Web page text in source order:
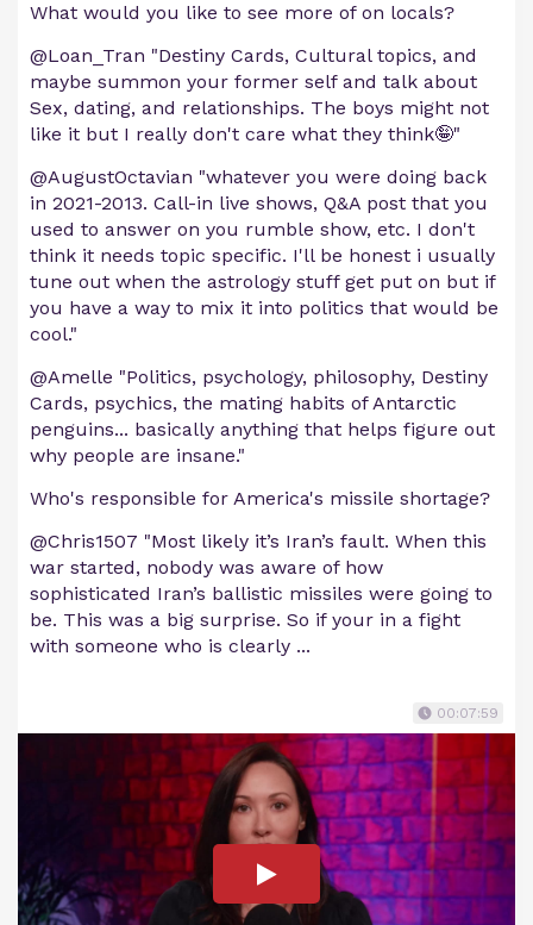
What would you like to see more of on locals?
@Loan_Tran "Destiny Cards, Cultural topics, and
maybe summon your former self and talk about
Sex, dating, and relationships. The boys might not
like it but I really don't care what they think🤪"
@AugustOctavian "whatever you were doing back
in 2021-2013. Call-in live shows, Q&A post that you
used to answer on you rumble show, etc. I don't
think it needs topic specific. I'll be honest i usually
tune out when the astrology stuff get put on but if
you have a way to mix it into politics that would be
cool."
@Amelle "Politics, psychology, philosophy, Destiny
Cards, psychics, the mating habits of Antarctic
penguins... basically anything that helps figure out
why people are insane."
Who's responsible for America's missile shortage?
@Chris1507 "Most likely it’s Iran’s fault. When this
war started, nobody was aware of how
sophisticated Iran’s ballistic missiles were going to
be. This was a big surprise. So if your in a fight
with someone who is clearly ...
00:07:59